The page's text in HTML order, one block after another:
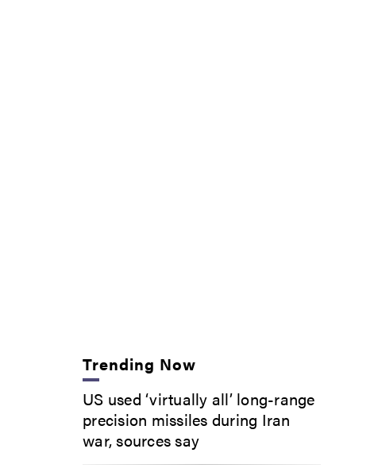
Trending Now
US used ‘virtually all’ long-range
precision missiles during Iran
war, sources say